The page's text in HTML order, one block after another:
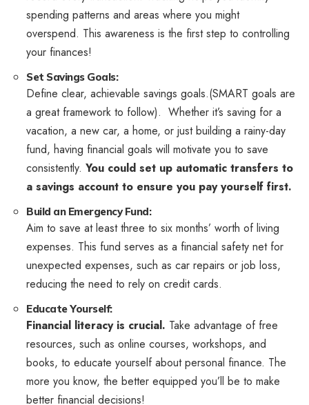
spending patterns and areas where you might
overspend. This awareness is the first step to controlling
your finances!
Set Savings Goals:
Define clear, achievable savings goals.(SMART goals are
a great framework to follow). Whether it’s saving for a
vacation, a new car, a home, or just building a rainy-day
fund, having financial goals will motivate you to save
consistently. You could set up automatic transfers to
a savings account to ensure you pay yourself first.
Build an Emergency Fund:
Aim to save at least three to six months’ worth of living
expenses. This fund serves as a financial safety net for
unexpected expenses, such as car repairs or job loss,
reducing the need to rely on credit cards.
Educate Yourself:
Financial literacy is crucial. Take advantage of free
resources, such as online courses, workshops, and
books, to educate yourself about personal finance. The
more you know, the better equipped you’ll be to make
better financial decisions!